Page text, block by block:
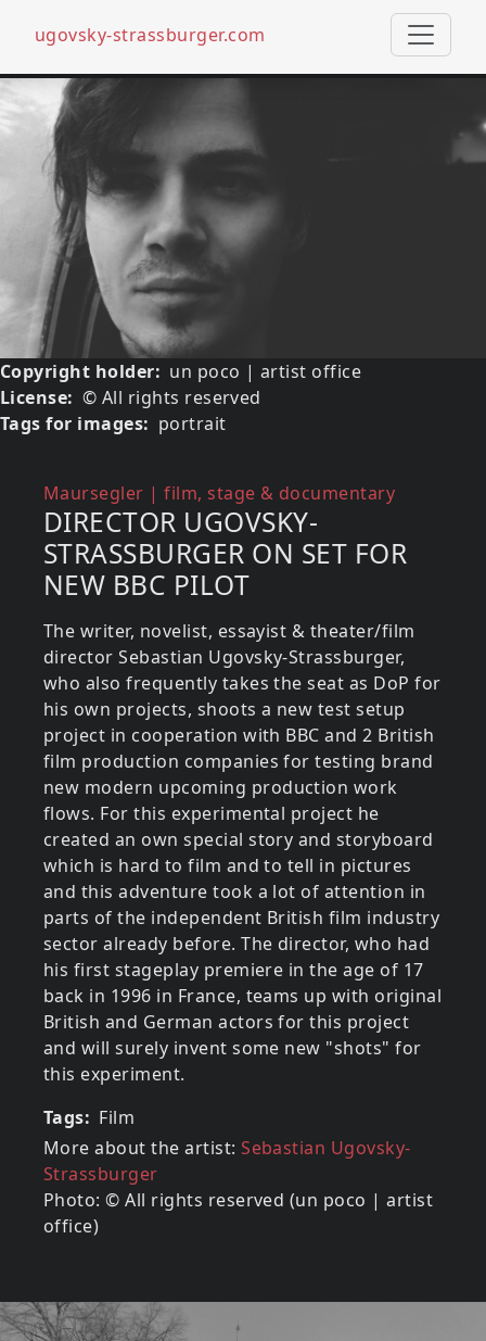
Skip to main content
ugovsky-strassburger.com
Media image
Image
Copyright holder
un poco | artist office
License
© All rights reserved
Tags for images
portrait
Reference (what about)
Maursegler | film, stage & documentary
DIRECTOR UGOVSKY-
STRASSBURGER ON SET FOR
NEW BBC PILOT
The writer, novelist, essayist & theater/film
director Sebastian Ugovsky-Strassburger,
who also frequently takes the seat as DoP for
his own projects, shoots a new test setup
project in cooperation with BBC and 2 British
film production companies for testing brand
new modern upcoming production work
flows. For this experimental project he
created an own special story and storyboard
which is hard to film and to tell in pictures
and this adventure took a lot of attention in
parts of the independent British film industry
sector already before. The director, who had
his first stageplay premiere in the age of 17
back in 1996 in France, teams up with original
British and German actors for this project
and will surely invent some new "shots" for
this experiment.
Tags
Film
More about the artist:Sebastian Ugovsky-
Strassburger
Photo: © All rights reserved (un poco | artist
office)